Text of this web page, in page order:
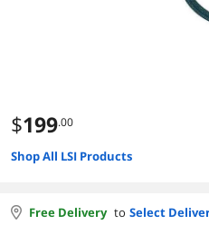
$199.00
Shop All LSI Products
Free Delivery to Select